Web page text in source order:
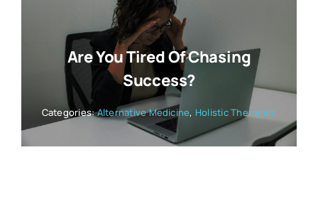
Are You Tired Of Chasing
Success?
Categories:Alternative Medicine, Holistic Therapies